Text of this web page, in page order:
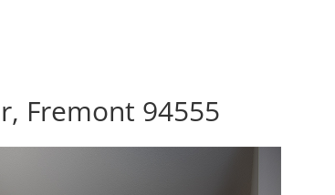
Fremont 94555